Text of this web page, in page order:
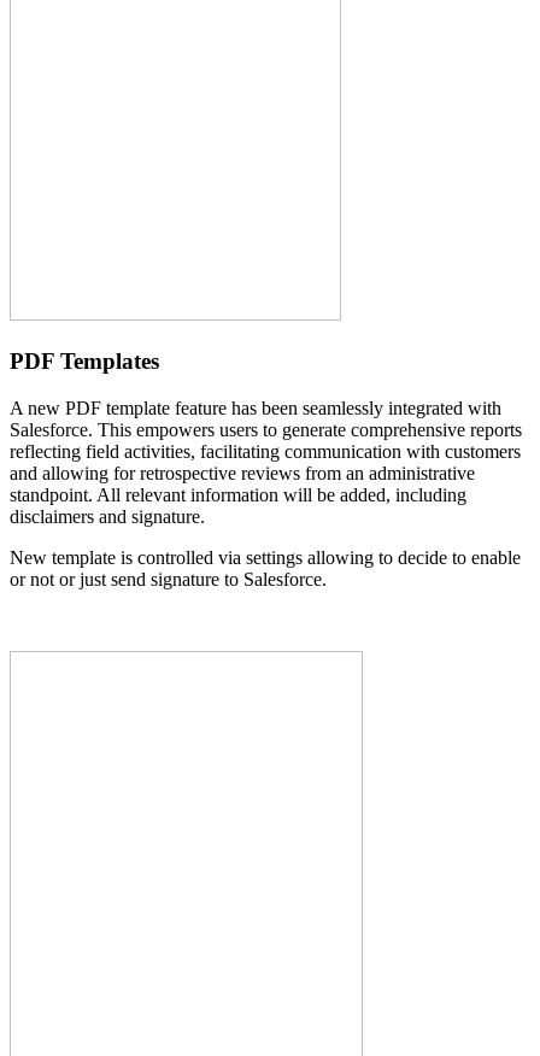
PDF Templates
A new PDF template feature has been seamlessly integrated with
Salesforce. This empowers users to generate comprehensive reports
reflecting field activities, facilitating communication with customers
and allowing for retrospective reviews from an administrative
standpoint. All relevant information will be added, including
disclaimers and signature.
New template is controlled via settings allowing to decide to enable
or not or just send signature to Salesforce.